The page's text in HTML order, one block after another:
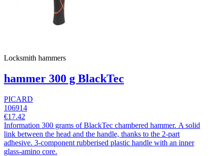
Locksmith hammers
hammer 300 g BlackTec
PICARD
106914
€17.42
Information 300 grams of BlackTec chambered hammer. A solid
link between the head and the handle, thanks to the 2-part
adhesive. 3-component rubberised plastic handle with an inner
glass-amino core.